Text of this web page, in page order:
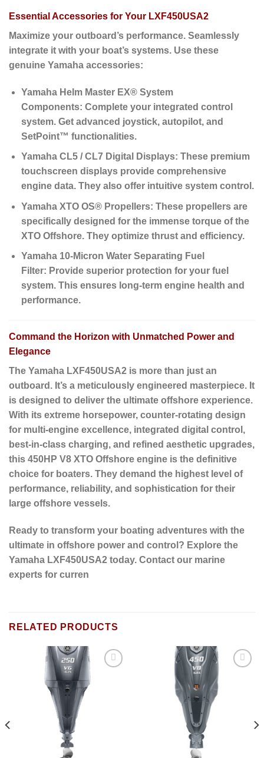
Essential Accessories for Your LXF450USA2
Maximize your outboard’s performance. Seamlessly
integrate it with your boat’s systems. Use these
genuine Yamaha accessories:
Yamaha Helm Master EX® System
Components: Complete your integrated control
system. Get advanced joystick, autopilot, and
SetPoint™ functionalities.
Yamaha CL5 / CL7 Digital Displays: These premium
touchscreen displays provide comprehensive
engine data.They also offer intuitive system control.
Yamaha XTO OS® Propellers: These propellers are
specifically designed for the immense torque of the
XTO Offshore.They optimize thrust and efficiency.
Yamaha 10-Micron Water Separating Fuel
Filter: Provide superior protection for your fuel
system.This ensures long-term engine health and
performance.
Command the Horizon with Unmatched Power and
Elegance
The Yamaha LXF450USA2 is more than just an
outboard. It’s a meticulously engineered masterpiece. It
is designed to deliver the ultimate offshore experience.
With its extreme horsepower, counter-rotating design
for multi-engine excellence, integrated digital control,
best-in-class charging, and refined aesthetic upgrades,
this 450HP V8 XTO Offshore engine is the definitive
choice for boaters. They demand the highest level of
performance, reliability, and sophistication for their
large offshore vessels.
Ready to transform your boating adventures with the
ultimate in offshore power and control? Explore the
Yamaha LXF450USA2 today. Contact our marine
experts for curren
RELATED PRODUCTS